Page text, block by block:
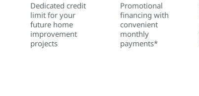
Dedicated credit
limit for your
future home
improvement
projects
Promotional
financing with
convenient
monthly
payments*